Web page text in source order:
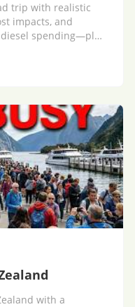
trip with realistic
impacts, and
spending—plus
with a